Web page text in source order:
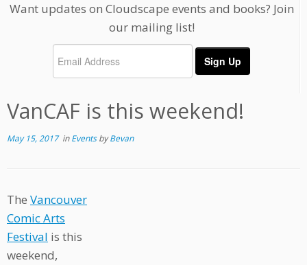
Want updates on Cloudscape events and books? Join
our mailing list!
VanCAF is this weekend!
May 15, 2017inEventsbyBevan
The Vancouver
Comic Arts
Festival is this
weekend,